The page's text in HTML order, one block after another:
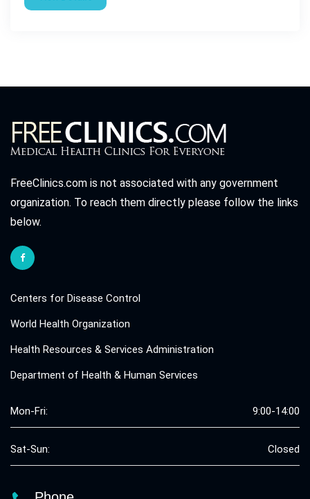
FreeClinics.com is not associated with any government
organization. To reach them directly please follow the links
below.
Centers for Disease Control
World Health Organization
Health Resources & Services Administration
Department of Health & Human Services
Mon-Fri: 9:00-14:00
Sat-Sun: Closed